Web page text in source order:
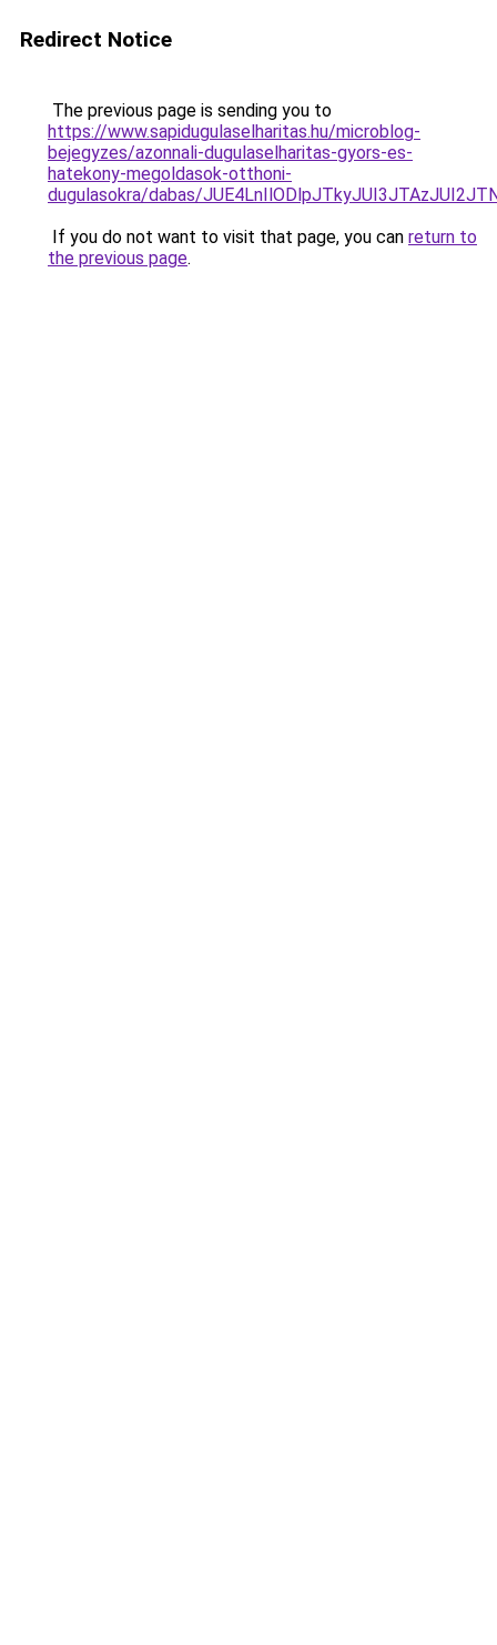
Redirect Notice
The previous page is sending you to
https://www.sapidugulaselharitas.hu/microblog-
bejegyzes/azonnali-dugulaselharitas-gyors-es-
hatekony-megoldasok-otthoni-
dugulasokra/dabas/
If you do not want to visit that page, you can return to
the previous page.